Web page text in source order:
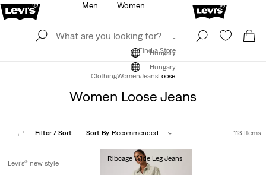
Find a Store
Hungary
Men Women
Find a Store
Hungary
ClothingWomenJeansLoose
Women Loose Jeans
Filter / Sort Sort By Recommended 113 Items
Ribcage Wide Leg Jeans
Ft49,990.00
Levi’s® new style